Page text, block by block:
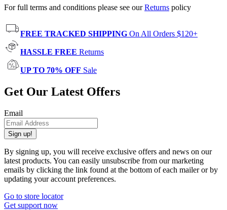
For full terms and conditions please see ourReturns policy
FREE TRACKED SHIPPING On All Orders $120+
HASSLE FREE Returns
UP TO 70% OFF Sale
Get Our Latest Offers
Email
Sign up!
By signing up, you will receive exclusive offers and news on our
latest products. You can easily unsubscribe from our marketing
emails by clicking the link found at the bottom of each mailer or by
updating your account preferences.
Go to store locator
Get support now